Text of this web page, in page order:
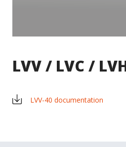
LVV / LVC /
LVV-40 documentation